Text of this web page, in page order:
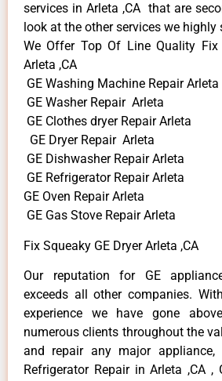
services in Arleta ,CA that are
look at the other services we highly
We Offer Top Of Line Quality Fix
Arleta ,CA
GE Washing Machine Repair Arleta
GE Washer Repair Arleta
GE Clothes dryer Repair Arleta
GE Dryer Repair Arleta
GE Dishwasher Repair Arleta
GE Refrigerator Repair Arleta
GE Oven Repair Arleta
GE Gas Stove Repair Arleta
Fix Squeaky GE Dryer Arleta ,CA
Our reputation for GE
exceeds all other companies.
experience we have gone
numerous clients throughout the
and repair any major appliance,
Refrigerator Repair in Arleta ,CA ,